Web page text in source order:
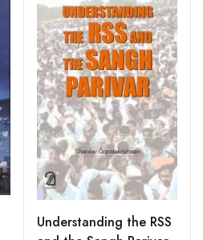
Understanding the RSS